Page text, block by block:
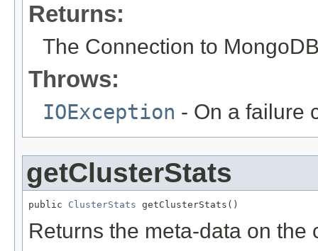
Returns:
The Connection to
Throws:
IOException - On a failure
getClusterStats
public ClusterStats getClusterStats()
Returns the meta-data on the